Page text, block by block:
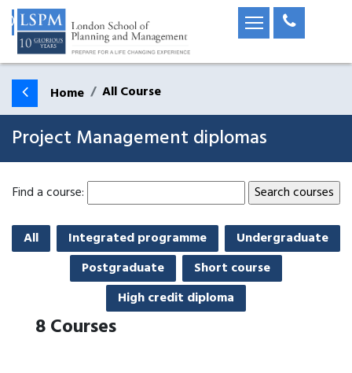
Home All Course
Project Management diplomas
Find a course:
All Integrated programme
Undergraduate
Postgraduate
Short course
High credit diploma
8Courses